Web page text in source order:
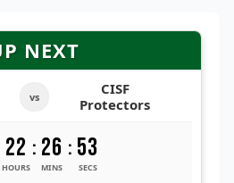
NEXT
vs
CISF
Protectors
22
HOURS
: 26
MINS
: 53
SECS